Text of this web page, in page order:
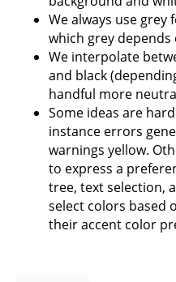
We always use
which grey
We interpolate
and black
handful more
Some ideas are
instance errors
warnings yellow.
to express a
tree, text selection,
select colors based
their accent color